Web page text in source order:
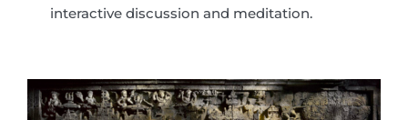
interactive discussion and meditation.